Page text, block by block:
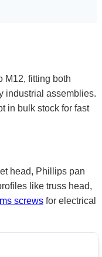
M12, fitting both
industrial assemblies.
in bulk stock for fast
head, Phillips pan
like truss head,
screws for electrical